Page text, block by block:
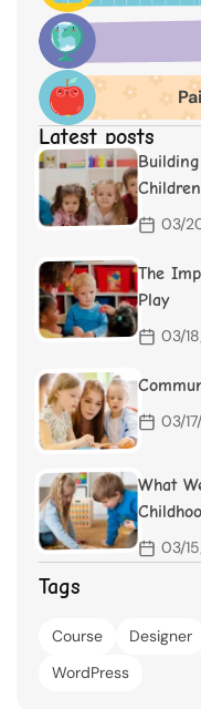
Latest posts
Children
03/
The
Play
03/
03/
What
03/
Tags
Course Designer
WordPress